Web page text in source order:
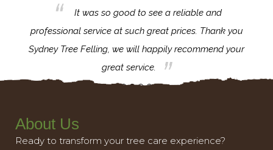
It was so good to see a reliable and
professional service at such great prices. Thank you
Sydney Tree Felling, we will happily recommend your
great service.
About Us
Ready to transform your tree care experience?